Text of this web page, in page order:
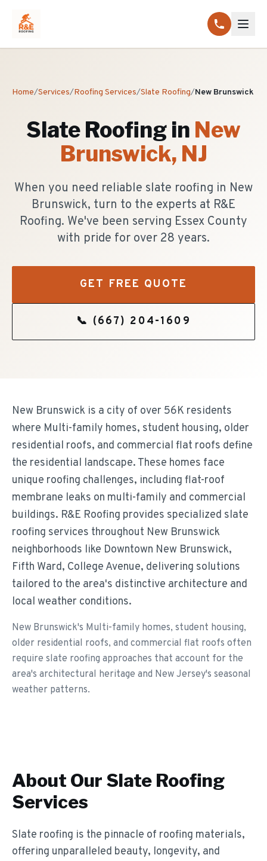
Home/Services/Roofing Services/Slate Roofing/New Brunswick
Slate Roofing in New
Brunswick, NJ
When you need reliable slate roofing in New
Brunswick, turn to the experts at R&E
Roofing. We've been serving Essex County
with pride for over 28 years.
GET FREE QUOTE
📞 (667) 204-1609
New Brunswick is a city of over 56K residents
where Multi-family homes, student housing, older
residential roofs, and commercial flat roofs define
the residential landscape. These homes face
unique roofing challenges, including flat-roof
membrane leaks on multi-family and commercial
buildings. R&E Roofing provides specialized slate
roofing services throughout New Brunswick
neighborhoods like Downtown New Brunswick,
Fifth Ward, College Avenue, delivering solutions
tailored to the area's distinctive architecture and
local weather conditions.
New Brunswick's Multi-family homes, student housing,
older residential roofs, and commercial flat roofs often
require slate roofing approaches that account for the
area's architectural heritage and New Jersey's seasonal
weather patterns.
About Our Slate Roofing
Services
Slate roofing is the pinnacle of roofing materials,
offering unparalleled beauty, longevity, and